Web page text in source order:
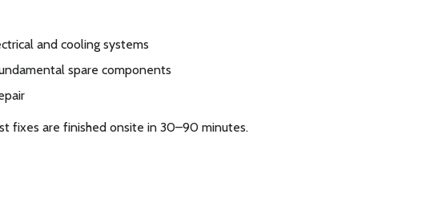
and cooling systems
spare components
fixes are finished onsite in 30–90 minutes.